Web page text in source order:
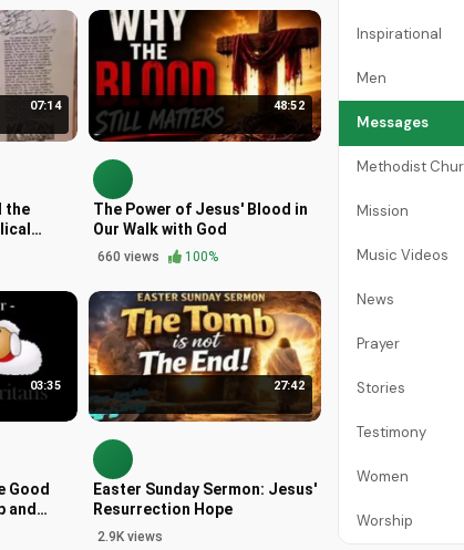
07:14
the
48:52
The Power of Jesus' Blood in
Our Walk with God
660 views 100%
03:35
Good
and
27:42
Easter Sunday Sermon: Jesus'
Resurrection Hope
2.9K views
Inspirational
Men
Messages
Methodist
Mission
Music Videos
News
Prayer
Stories
Testimony
Women
Worship